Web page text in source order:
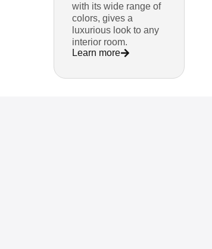
with its wide range of
colors, gives a
luxurious look to any
interior room.
Learn more